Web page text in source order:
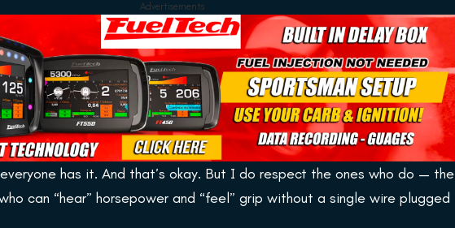
Advertisements
has it. And that’s okay. But I do respect the ones who do — the
can “hear” horsepower and “feel” grip without a single wire plugged